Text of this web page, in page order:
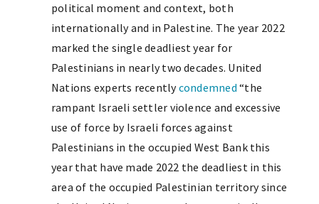
political moment and context, both
internationally and in Palestine. The year 2022
marked the single deadliest year for
Palestinians in nearly two decades. United
Nations experts recentlycondemned “the
rampant Israeli settler violence and excessive
use of force by Israeli forces against
Palestinians in the occupied West Bank this
year that have made 2022 the deadliest in this
area of the occupied Palestinian territory since